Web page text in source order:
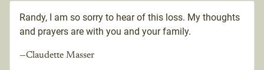
Randy, I am so sorry to hear of this loss. My thoughts
and prayers are with you and your family.
—Claudette Masser